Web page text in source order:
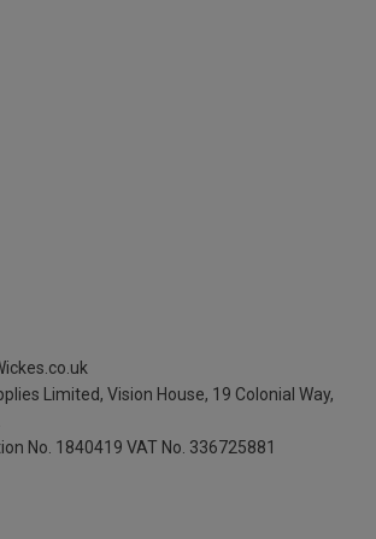
Limited, Vision House, 19 Colonial Way,
No. 1840419 VAT No. 336725881